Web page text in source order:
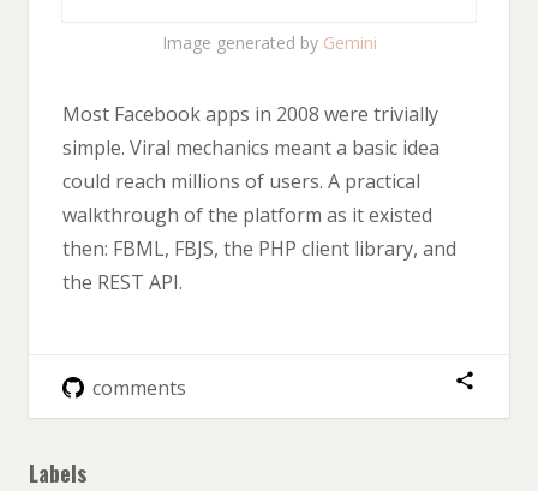
Image generated by Gemini
Most Facebook apps in 2008 were trivially
simple. Viral mechanics meant a basic idea
could reach millions of users. A practical
walkthrough of the platform as it existed
then: FBML, FBJS, the PHP client library, and
the REST API.
comments
Labels